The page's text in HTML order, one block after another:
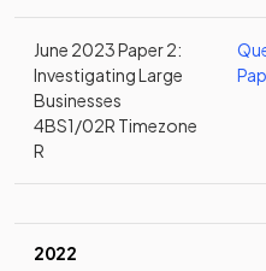
June 2023 Paper 2:
Investigating Large
Businesses
4BS1/02R Timezone
R
2022